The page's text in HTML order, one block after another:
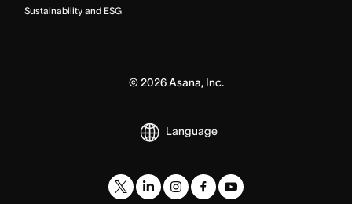
Sustainability and ESG
© 2026Asana, Inc.
Language